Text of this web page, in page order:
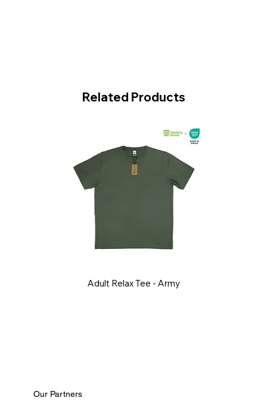
Related Products
Adult Relax Tee - Army
Our Partners